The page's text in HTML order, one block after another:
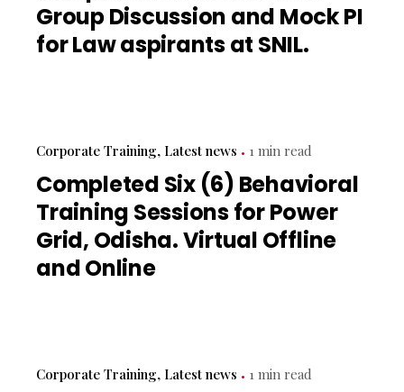
Group Discussion and Mock PI
for Law aspirants at SNIL.
Corporate Training Latest news 1 min read
Completed Six (6) Behavioral
Training Sessions for Power
Grid, Odisha. Virtual Offline
and Online
Corporate Training Latest news 1 min read